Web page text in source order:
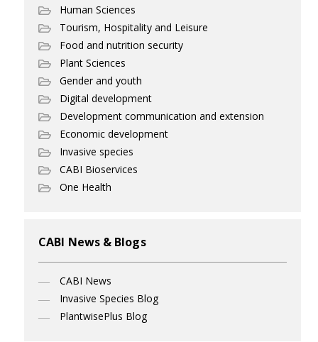
Human Sciences
Tourism, Hospitality and Leisure
Food and nutrition security
Plant Sciences
Gender and youth
Digital development
Development communication and extension
Economic development
Invasive species
CABI Bioservices
One Health
CABI News & Blogs
CABI News
Invasive Species Blog
PlantwisePlus Blog